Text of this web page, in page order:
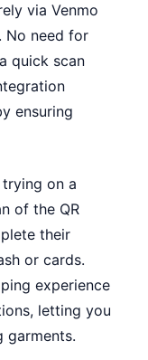
via Venmo
No need for
quick scan
ensuring
on a
of the QR
their
or cards.
experience
letting you
garments.